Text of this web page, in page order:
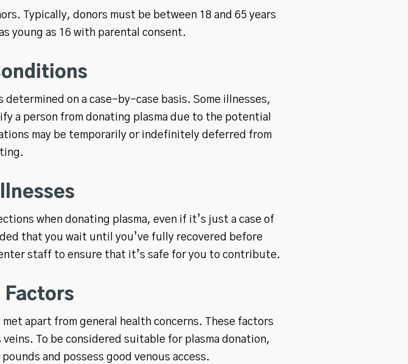
Typically, donors must be between 18 and 65 years
young as 16 with parental consent.
on a case-by-case basis. Some illnesses,
a person from donating plasma due to the potential
may be temporarily or indefinitely deferred from
when donating plasma, even if it’s just a case of
that you wait until you’ve fully recovered before
staff to ensure that it’s safe for you to contribute.
Factors
apart from general health concerns. These factors
To be considered suitable for plasma donation,
and possess good venous access.